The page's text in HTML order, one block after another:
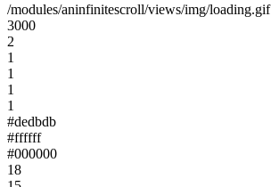
/modules/aninfinitescroll/views/img/loading.gif
3000
2
1
1
1
1
#dedbdb
#ffffff
#000000
18